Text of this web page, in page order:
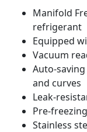
Manifold
refrigerant
Equipped
Vacuum
Auto-
and curves
Leak-
Pre-
Stainless